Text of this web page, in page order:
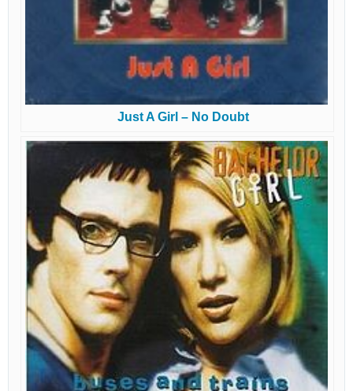
Just A Girl – No Doubt